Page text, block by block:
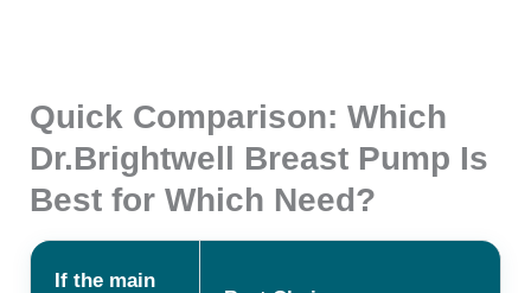
Quick Comparison: Which
Dr.Brightwell Breast Pump Is
Best for Which Need?
If the main